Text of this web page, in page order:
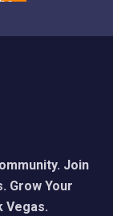
Join
Grow Your
Vegas.